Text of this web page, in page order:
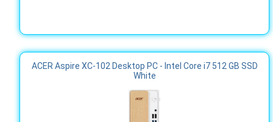
ACER Aspire XC-102 Desktop PC - Intel Core i7 512 GB SSD
White